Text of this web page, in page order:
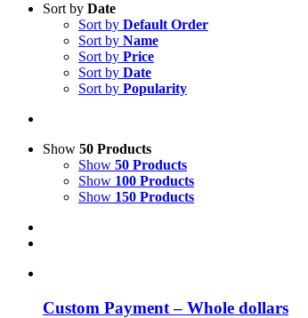
Sort by Date
Sort by Default Order
Sort by Name
Sort by Price
Sort by Date
Sort by Popularity
Show 50 Products
Show 50 Products
Show 100 Products
Show 150 Products
Custom Payment – Whole dollars